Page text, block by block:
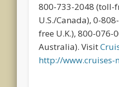
800-733-2048 (toll-
U.S./Canada), 0-
free U.K.), 800-076-
Australia). Visit
http://www.cruises-